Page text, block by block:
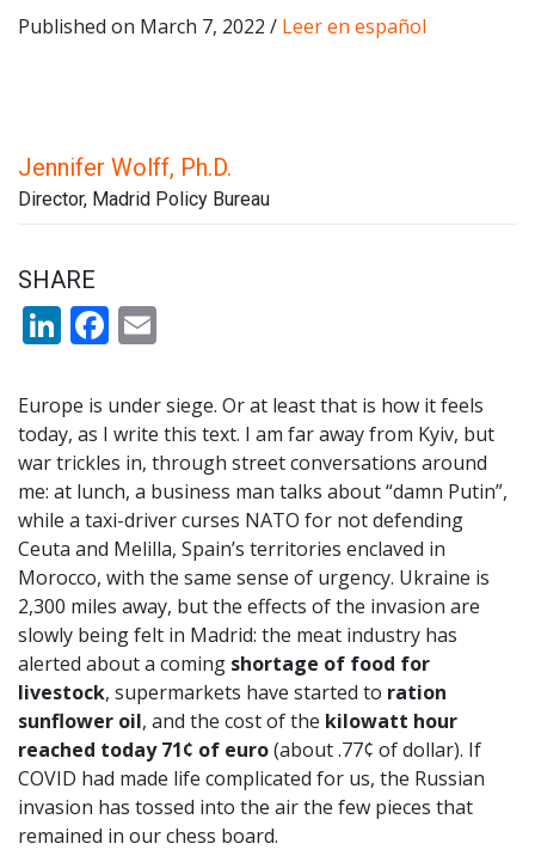
Published on March 7, 2022 / Leer en español
Jennifer Wolff, Ph.D.
Director, Madrid Policy Bureau
SHARE
LinkedIn
Facebook
Europe is under siege. Or at least that is how it feels
today, as I write this text. I am far away from Kyiv, but
war trickles in, through street conversations around
me: at lunch, a business man talks about “damn Putin”,
while a taxi-driver curses NATO for not defending
Ceuta and Melilla, Spain’s territories enclaved in
Morocco, with the same sense of urgency. Ukraine is
2,300 miles away, but the effects of the invasion are
slowly being felt in Madrid: the meat industry has
alerted about a coming shortage of food for
livestock, supermarkets have started to ration
sunflower oil, and the cost of the kilowatt hour
reached today 71¢ of euro(about .77¢ of dollar). If
COVID had made life complicated for us, the Russian
invasion has tossed into the air the few pieces that
remained in our chess board.